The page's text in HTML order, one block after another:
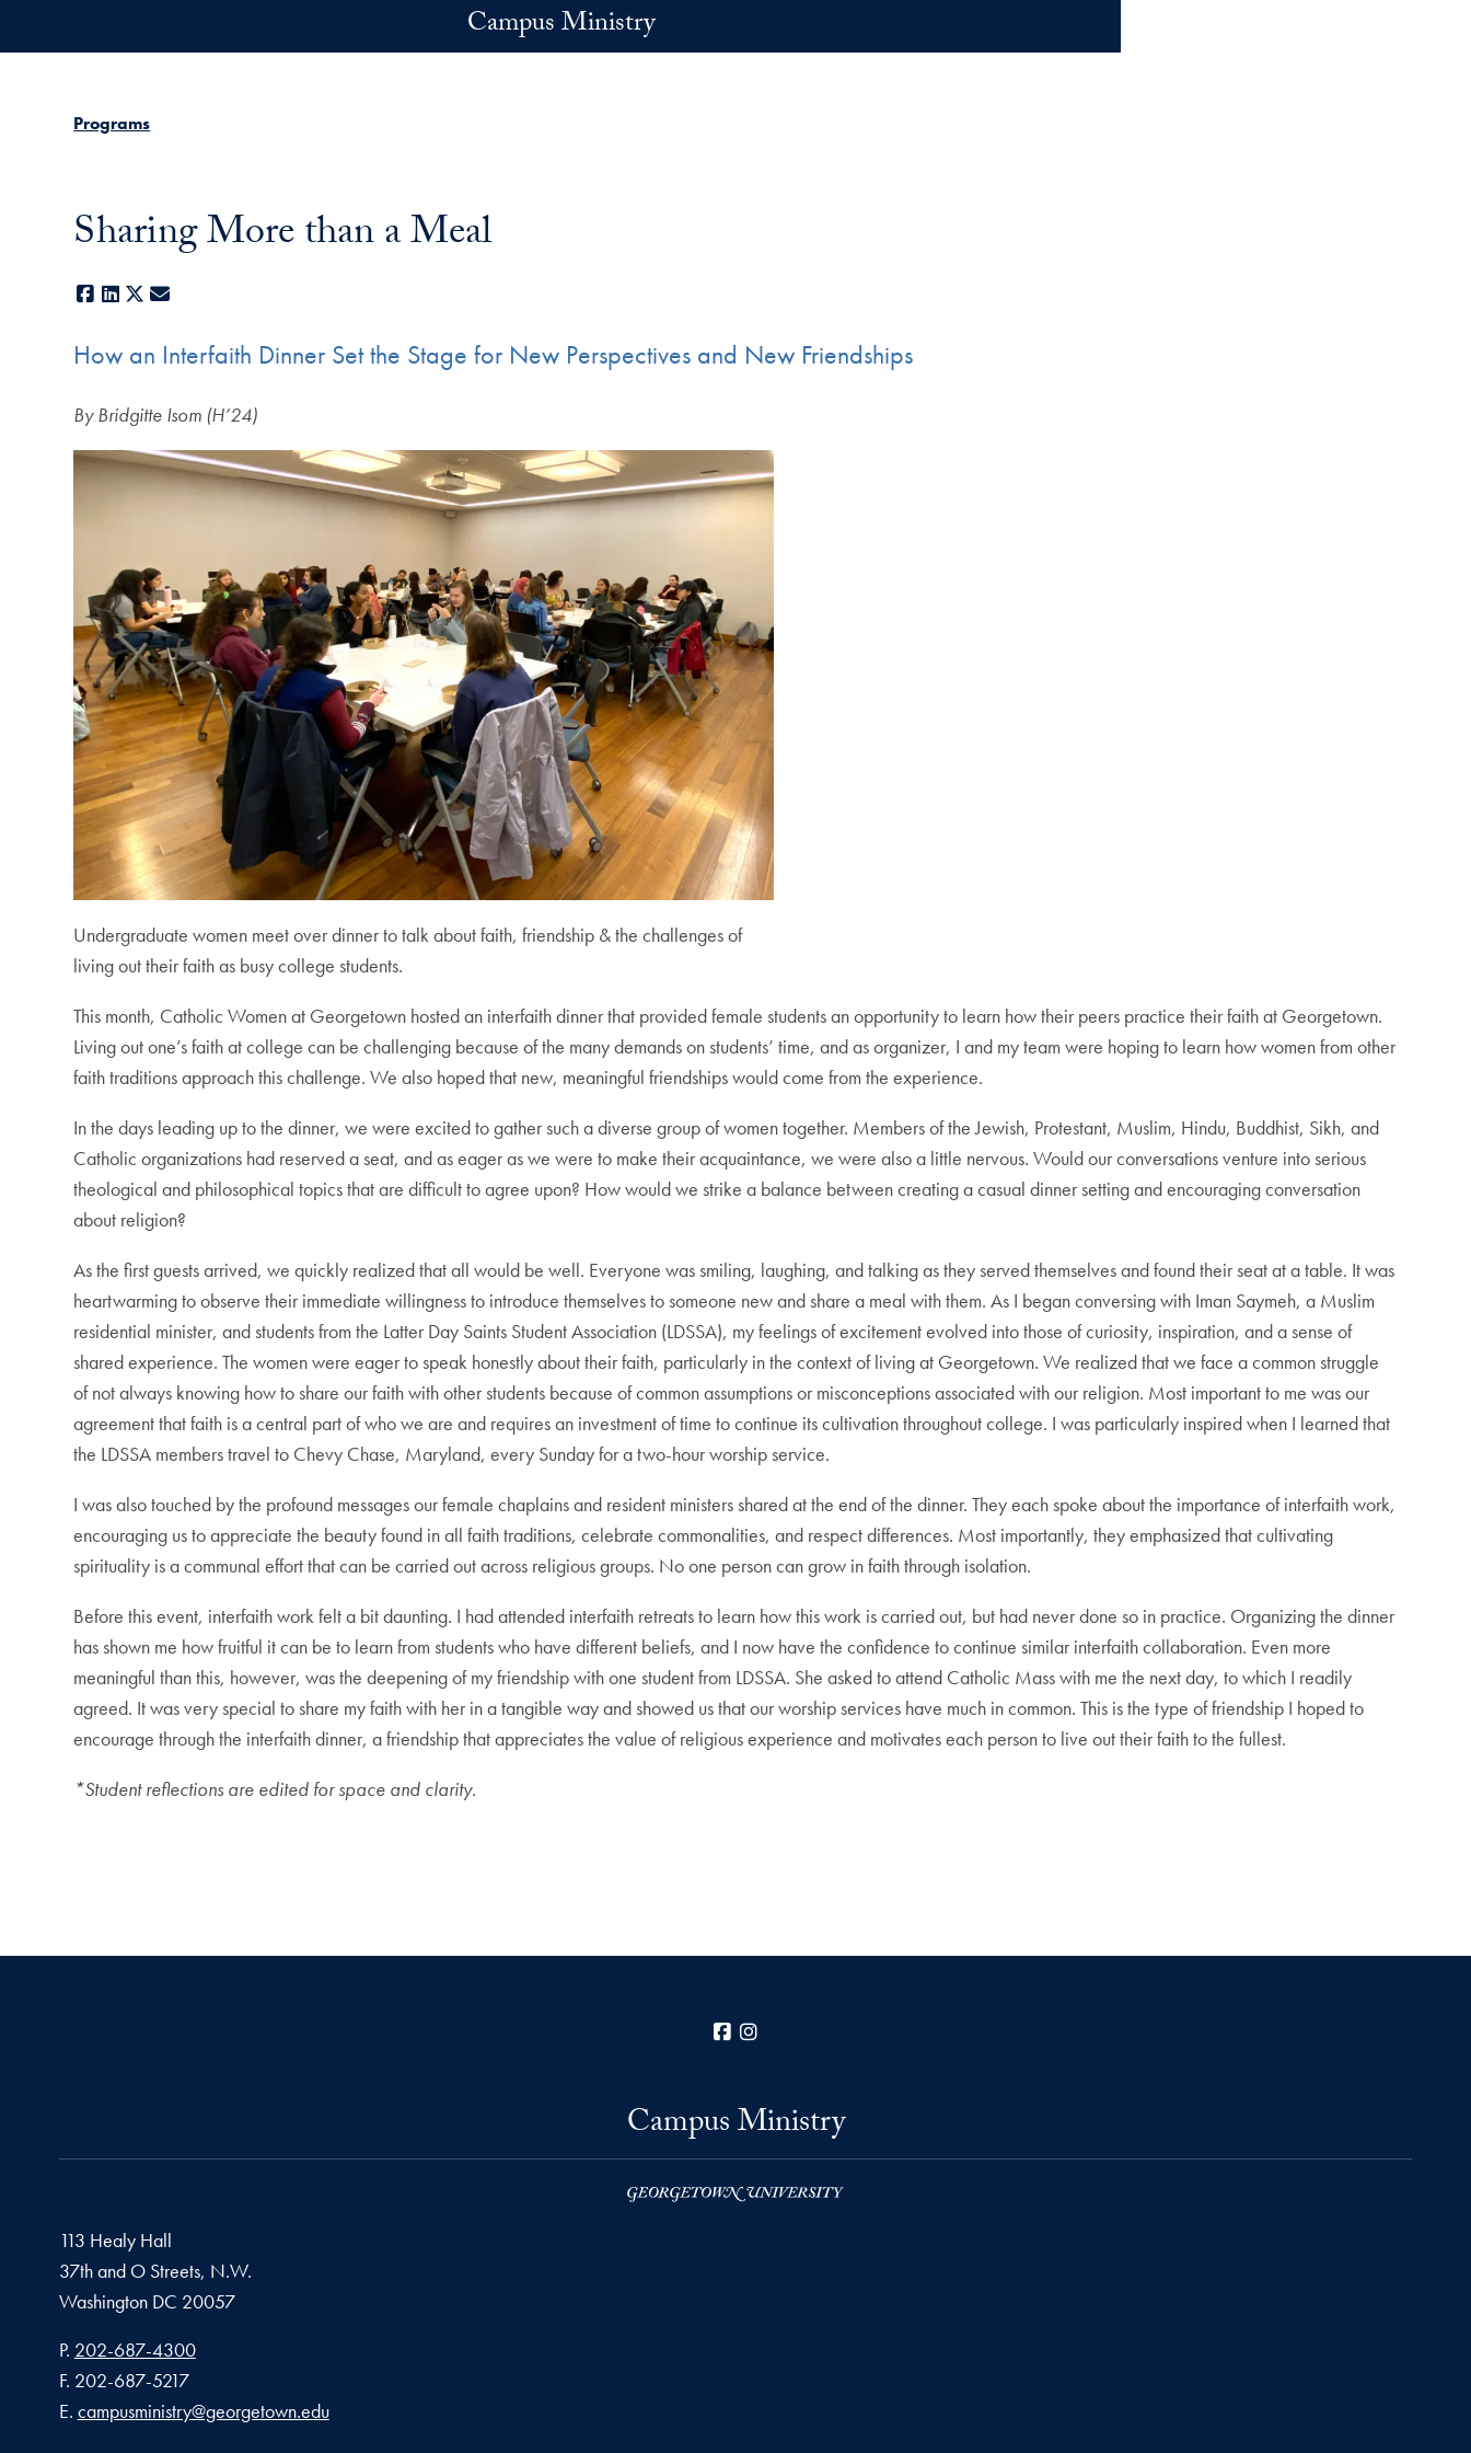
Campus Ministry
Programs
Sharing More than a Meal
Facebook
LinkedIn
X
How an Interfaith Dinner Set the Stage for New Perspectives and New Friendships
By Bridgitte Isom (H’24)
Undergraduate women meet over dinner to talk about faith, friendship & the challenges of
living out their faith as busy college students.
This month, Catholic Women at Georgetown hosted an interfaith dinner that provided female students an opportunity to learn how their peers practice their faith at Georgetown.
Living out one’s faith at college can be challenging because of the many demands on students’ time, and as organizer, I and my team were hoping to learn how women from other
faith traditions approach this challenge. We also hoped that new, meaningful friendships would come from the experience.
In the days leading up to the dinner, we were excited to gather such a diverse group of women together. Members of the Jewish, Protestant, Muslim, Hindu, Buddhist, Sikh, and
Catholic organizations had reserved a seat, and as eager as we were to make their acquaintance, we were also a little nervous. Would our conversations venture into serious
theological and philosophical topics that are difficult to agree upon? How would we strike a balance between creating a casual dinner setting and encouraging conversation
about religion?
As the first guests arrived, we quickly realized that all would be well. Everyone was smiling, laughing, and talking as they served themselves and found their seat at a table. It was
heartwarming to observe their immediate willingness to introduce themselves to someone new and share a meal with them. As I began conversing with Iman Saymeh, a Muslim
residential minister, and students from the Latter Day Saints Student Association (LDSSA), my feelings of excitement evolved into those of curiosity, inspiration, and a sense of
shared experience. The women were eager to speak honestly about their faith, particularly in the context of living at Georgetown. We realized that we face a common struggle
of not always knowing how to share our faith with other students because of common assumptions or misconceptions associated with our religion. Most important to me was our
agreement that faith is a central part of who we are and requires an investment of time to continue its cultivation throughout college. I was particularly inspired when I learned that
the LDSSA members travel to Chevy Chase, Maryland, every Sunday for a two-hour worship service.
I was also touched by the profound messages our female chaplains and resident ministers shared at the end of the dinner. They each spoke about the importance of interfaith work,
encouraging us to appreciate the beauty found in all faith traditions, celebrate commonalities, and respect differences. Most importantly, they emphasized that cultivating
spirituality is a communal effort that can be carried out across religious groups. No one person can grow in faith through isolation.
Before this event, interfaith work felt a bit daunting. I had attended interfaith retreats to learn how this work is carried out, but had never done so in practice. Organizing the dinner
has shown me how fruitful it can be to learn from students who have different beliefs, and I now have the confidence to continue similar interfaith collaboration. Even more
meaningful than this, however, was the deepening of my friendship with one student from LDSSA. She asked to attend Catholic Mass with me the next day, to which I readily
agreed. It was very special to share my faith with her in a tangible way and showed us that our worship services have much in common. This is the type of friendship I hoped to
encourage through the interfaith dinner, a friendship that appreciates the value of religious experience and motivates each person to live out their faith to the fullest.
*Student reflections are edited for space and clarity.
Facebook
Campus Ministry
113 Healy Hall
37th and O Streets, N.W.
Washington DC 20057
Phone number
P. 202-687-4300
Fax number
F. 202-687-5217
Email address
E. campusministry@georgetown.edu